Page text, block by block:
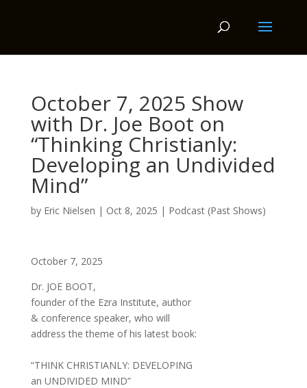
October 7, 2025 Show
with Dr. Joe Boot on
“Thinking Christianly:
Developing an Undivided
Mind”
by Eric Nielsen | Oct 8, 2025 | Podcast (Past Shows)
October 7, 2025
Dr. JOE BOOT,
founder of the Ezra Institute, author
& conference speaker, who will
address the theme of his latest book:
“THINK CHRISTIANLY: DEVELOPING
an UNDIVIDED MIND”